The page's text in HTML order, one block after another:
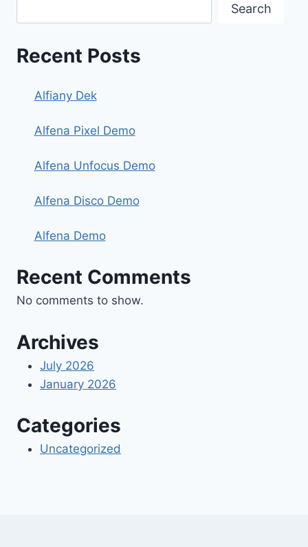
Search
Recent Posts
Alfiany Dek
Alfena Pixel Demo
Alfena Unfocus Demo
Alfena Disco Demo
Alfena Demo
Recent Comments
No comments to show.
Archives
July 2026
January 2026
Categories
Uncategorized